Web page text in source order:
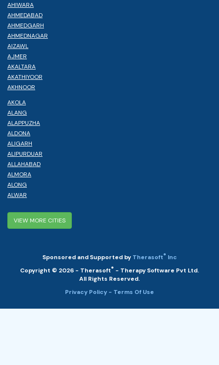
AHIWARA
AHMEDABAD
AHMEDGARH
AHMEDNAGAR
AIZAWL
AJMER
AKALTARA
AKATHIYOOR
AKHNOOR
AKOLA
ALANG
ALAPPUZHA
ALDONA
ALIGARH
ALIPURDUAR
ALLAHABAD
ALMORA
ALONG
ALWAR
VIEW MORE CITIES
Sponsored and Supported by Therasoft® Inc
Copyright © 2026 - Therasoft® - Therapy Software Pvt Ltd.
All Rights Reserved.
Privacy Policy - Terms Of Use